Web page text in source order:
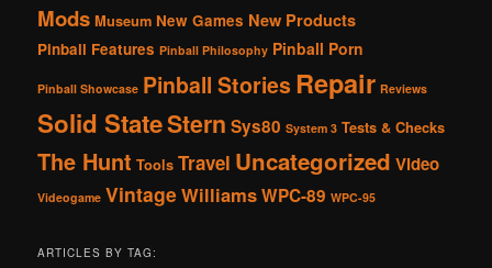
Mods Museum New Games New Products
Pinball Features Pinball Philosophy Pinball Porn
Pinball Showcase Pinball Stories Repair Reviews
Solid StateStern Sys80 System 3 Tests & Checks
The Hunt Tools Travel Uncategorized Video
Videogame VintageWilliamsWPC-89 WPC-95
ARTICLES BY TAG: